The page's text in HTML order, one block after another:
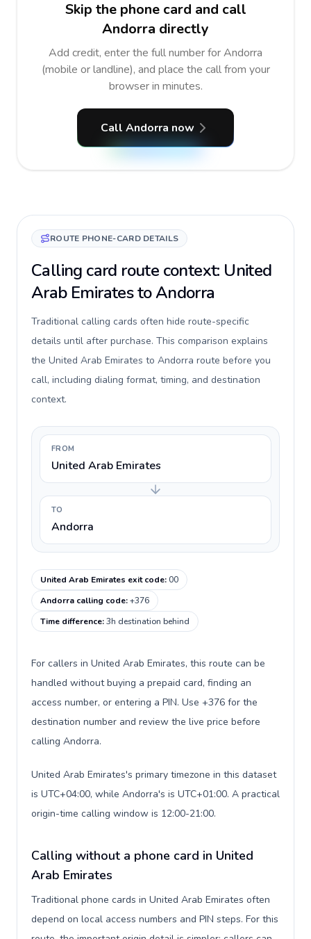
Skip the phone card and call
Andorra directly
Add credit, enter the full number for Andorra
(mobile or landline), and place the call from your
browser in minutes.
Call Andorra now
ROUTE PHONE-CARD DETAILS
Calling card route context: United
Arab Emirates to Andorra
Traditional calling cards often hide route-specific
details until after purchase. This comparison explains
the United Arab Emirates to Andorra route before you
call, including dialing format, timing, and destination
context.
FROM
United Arab Emirates
TO
Andorra
United Arab Emirates exit code:00
Andorra calling code:+376
Time difference:3h destination behind
For callers in United Arab Emirates, this route can be
handled without buying a prepaid card, finding an
access number, or entering a PIN. Use +376 for the
destination number and review the live price before
calling Andorra.
United Arab Emirates's primary timezone in this dataset
is UTC+04:00, while Andorra's is UTC+01:00. A practical
origin-time calling window is 12:00-21:00.
Calling without a phone card in United
Arab Emirates
Traditional phone cards in United Arab Emirates often
depend on local access numbers and PIN steps. For this